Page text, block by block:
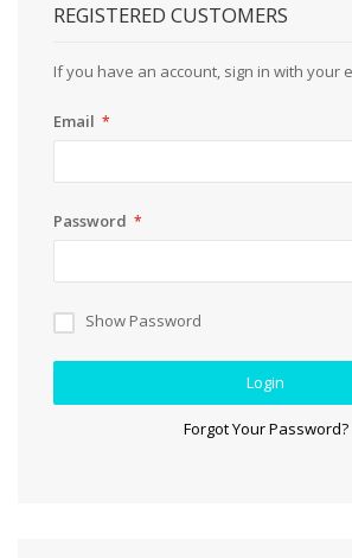
REGISTERED CUSTOMERS
If you have an account, sign in with your
Email
Password
Show Password
Login
Forgot Your Password?